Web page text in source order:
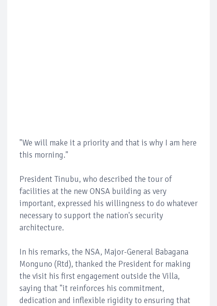
"We will make it a priority and that is why I am here
this morning."
President Tinubu, who described the tour of
facilities at the new ONSA building as very
important, expressed his willingness to do whatever
necessary to support the nation's security
architecture.
In his remarks, the NSA, Major-General Babagana
Monguno (Rtd), thanked the President for making
the visit his first engagement outside the Villa,
saying that "it reinforces his commitment,
dedication and inflexible rigidity to ensuring that